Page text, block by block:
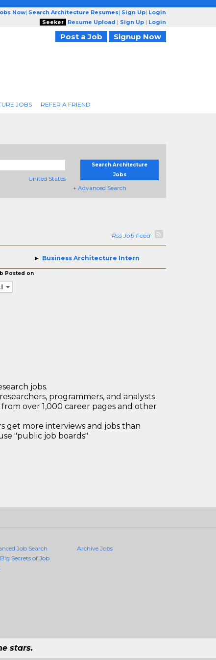
Now| Search Architecture Resumes| Sign Up| Login
Seeker
Resume Upload | Sign Up | Login
Post a Job Signup Now
JOBS REFER A FRIEND
United States
Search Architecture
Jobs
+ Advanced Search
Rss Job Feed
Business Architecture Intern
Posted on
jobs.
programmers, and analysts
over 1,000 career pages and other
get more interviews and jobs than
"public job boards"
Job Search
Secrets of Job
Archive Jobs
stars.